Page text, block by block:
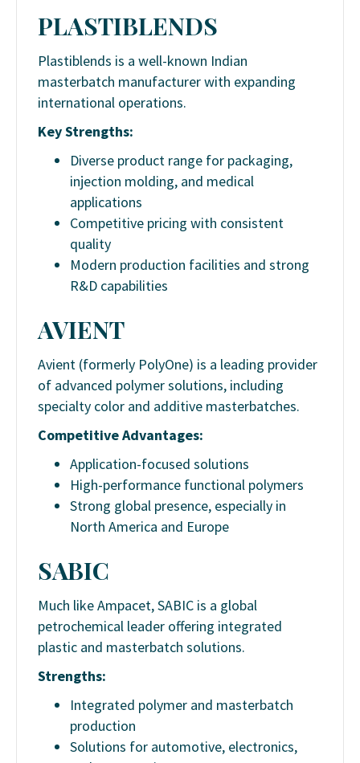
PLASTIBLENDS
Plastiblends is a well-known Indian
masterbatch manufacturer with expanding
international operations.
Key Strengths:
Diverse product range for packaging,
injection molding, and medical
applications
Competitive pricing with consistent
quality
Modern production facilities and strong
R&D capabilities
AVIENT
Avient (formerly PolyOne) is a leading provider
of advanced polymer solutions, including
specialty color and additive masterbatches.
Competitive Advantages:
Application-focused solutions
High-performance functional polymers
Strong global presence, especially in
North America and Europe
SABIC
Much like Ampacet, SABIC is a global
petrochemical leader offering integrated
plastic and masterbatch solutions.
Strengths:
Integrated polymer and masterbatch
production
Solutions for automotive, electronics,